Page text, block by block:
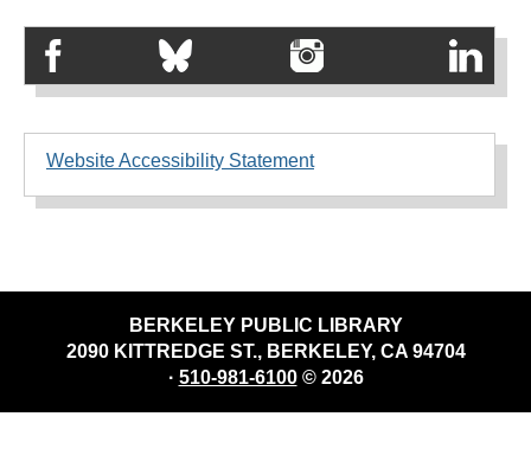
Website Accessibility Statement
BERKELEY PUBLIC LIBRARY
2090 KITTREDGE ST., BERKELEY, CA 94704
· 510-981-6100© 2026